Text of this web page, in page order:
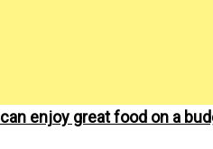
enjoy great food on a